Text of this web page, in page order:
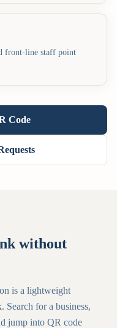
front-line staff point
Code
without
is a lightweight
for a business,
jump into QR code